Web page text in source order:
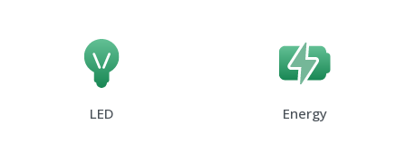
LED Energy